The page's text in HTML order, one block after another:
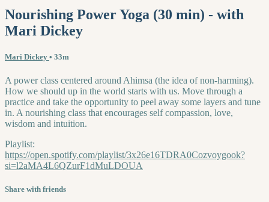
Nourishing Power Yoga (30 min) - with
Mari Dickey
Mari Dickey • 33m
A power class centered around Ahimsa (the idea of non-harming).
How we should up in the world starts with us. Move through a
practice and take the opportunity to peel away some layers and tune
in. A nourishing class that encourages self compassion, love,
wisdom and intuition.
Playlist:
https://open.spotify.com/playlist/3x26e16TDRA0Cozvoygook?
si=l2aMA4L6QZurF1dMuLDOUA
Share with friends